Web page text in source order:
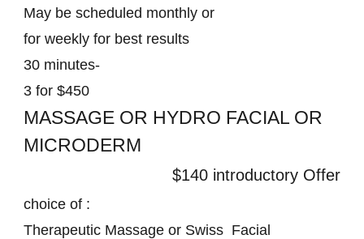
May be scheduled monthly or
for weekly for best results
30 minutes-
3 for $450
MASSAGE OR HYDRO FACIAL OR
MICRODERM
$140 introductory Offer
choice of :
Therapeutic Massage or Swiss Facial